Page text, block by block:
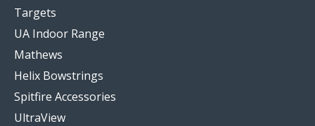
Targets
UA Indoor Range
Mathews
Helix Bowstrings
Spitfire Accessories
UltraView